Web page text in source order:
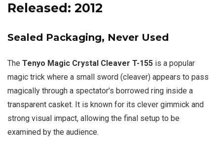
Released: 2012
Sealed Packaging, Never Used
The Tenyo Magic Crystal Cleaver T-155 is a popular
magic trick where a small sword (cleaver) appears to pass
magically through a spectator’s borrowed ring inside a
transparent casket. It is known for its clever gimmick and
strong visual impact, allowing the final setup to be
examined by the audience.